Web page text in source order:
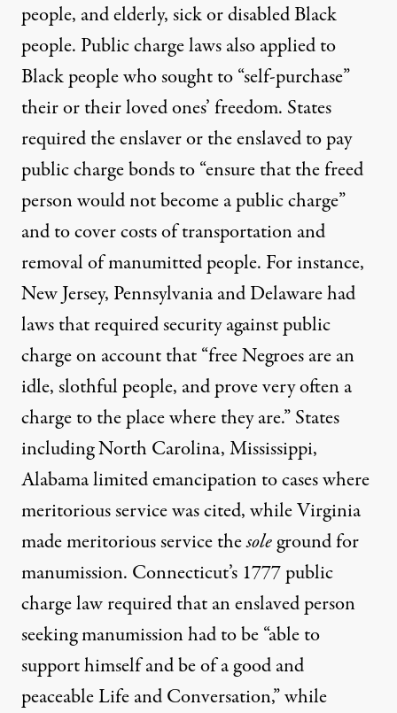
people, and elderly, sick or disabled Black
people. Public charge laws also applied to
Black people who sought to “self-purchase”
their or their loved ones’ freedom. States
required the enslaver or the enslavedto pay
public charge bondsto “ensure that the freed
person would not become a public charge”
and to cover costs of transportation and
removal of manumitted people. For instance,
New Jersey, Pennsylvania and Delaware had
laws thatrequired securityagainst public
charge on account that “free Negroes are an
idle, slothful people, and prove very often a
charge to the place where they are.” States
including North Carolina, Mississippi,
Alabamalimited emancipationto cases where
meritorious service was cited, while Virginia
made meritorious service thesoleground for
manumission. Connecticut’s 1777 public
charge law required that an enslaved person
seeking manumission had to be “able to
support himself and be of a good and
peaceable Life and Conversation,” while